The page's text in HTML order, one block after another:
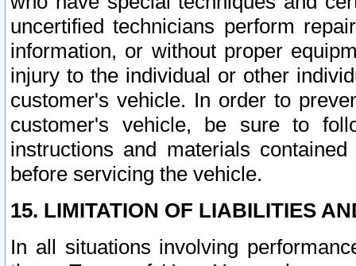
uncertified technicians perform
information, or without proper
injury to the individual or other
customer's vehicle. In order to
customer's vehicle, be sure to
instructions and materials
before servicing the vehicle.
15. LIMITATION OF LIABILITIES
In all situations involving